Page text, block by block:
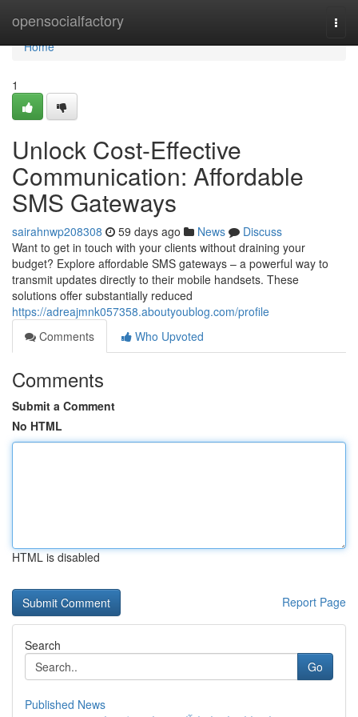
opensocialfactory
Home
Home
1
Unlock Cost-Effective
Communication: Affordable
SMS Gateways
sairahnwp208308 59 days ago News
Discuss
Want to get in touch with your clients without draining your
budget? Explore affordable SMS gateways – a powerful way to
transmit updates directly to their mobile handsets. These
solutions offer substantially reduced
https://adreajmnk057358.aboutyoublog.com/profile
Comments
Who Upvoted
Comments
Submit a Comment
No HTML
HTML is disabled
Report Page
Search
Go
Published News